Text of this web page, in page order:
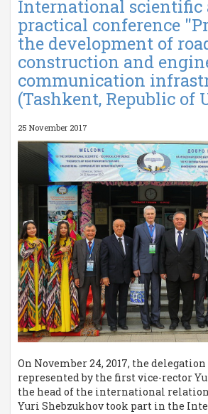
International scientific
practical conference
the development of
construction and
communication
(Tashkent, Republic of
25 November 2017
On November 24, 2017, the delegation
represented by the first vice-rector
the head of the international
Yuri Shebzukhov took part in the